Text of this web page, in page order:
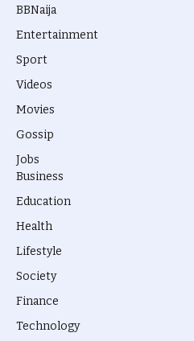
BBNaija
Entertainment
Sport
Videos
Movies
Gossip
Jobs
Business
Education
Health
Lifestyle
Society
Finance
Technology